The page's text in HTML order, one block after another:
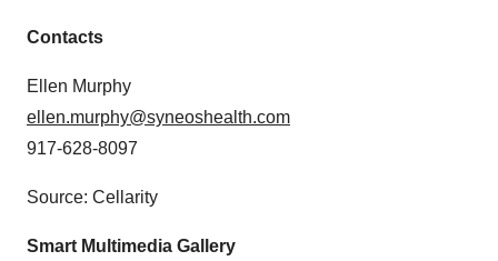
Contacts
Ellen Murphy
ellen.murphy@syneoshealth.com
917-628-8097
Source: Cellarity
Smart Multimedia Gallery